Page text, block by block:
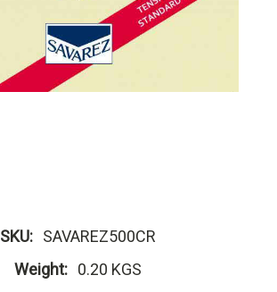
SKU: SAVAREZ500CR
Weight: 0.20 KGS